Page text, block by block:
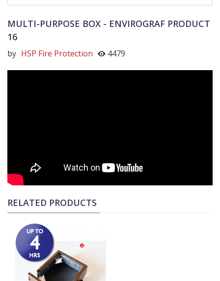
MULTI-PURPOSE BOX - ENVIROGRAF PRODUCT
16
by HSP Fire Protection 4479
RELATED PRODUCTS